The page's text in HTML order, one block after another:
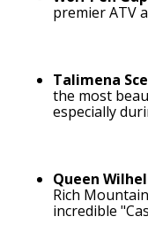
premier ATV
Talimena
the most
especially
Queen
Rich
incredible